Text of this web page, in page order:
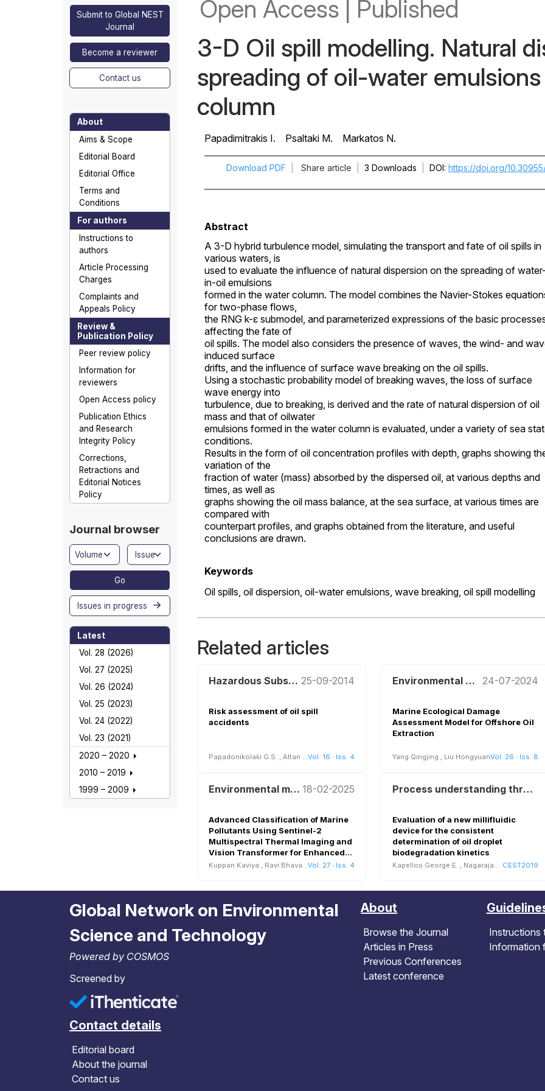
Open Access
Published
3-D Oil spill modelling. Natural
spreading of oil-water
column
Papadimitrakis I. Psaltaki M. Markatos N.
Download PDF Share article 3 Downloads DOI https://doi.org/
Abstract
A 3-D hybrid turbulence model, simulating the transport and fate of oil spills in
various waters, is
used to evaluate the influence of natural dispersion on the spreading of water-
in-oil emulsions
formed in the water column. The model combines the Navier-Stokes
for two-phase flows,
the RNG k-ε submodel, and parameterized expressions of the basic
affecting the fate of
oil spills. The model also considers the presence of waves, the wind- and
induced surface
drifts, and the influence of surface wave breaking on the oil spills.
Using a stochastic probability model of breaking waves, the loss of surface
wave energy into
turbulence, due to breaking, is derived and the rate of natural dispersion of oil
mass and that of oilwater
emulsions formed in the water column is evaluated, under a variety of sea
conditions.
Results in the form of oil concentration profiles with depth, graphs showing
variation of the
fraction of water (mass) absorbed by the dispersed oil, at various depths and
times, as well as
graphs showing the oil mass balance, at the sea surface, at various times are
compared with
counterpart profiles, and graphs obtained from the literature, and useful
conclusions are drawn.
Keywords
Oil spills, oil dispersion, oil-water emulsions, wave breaking, oil spill modelling
Related articles
Hazardous Substances and Risk Analysis 25-09-2014
Risk assessment of oil spill
accidents
Papadonikolaki G.S. Altan Y.C. Vol. 16 · Iss. 4
Environmental management and policy 24-07-2024
Marine Ecological Damage
Assessment Model for Offshore Oil
Extraction
Yang Qingjing Liu HongyuanVol. 26 · Iss. 8
Environmental management and policy 18-02-2025
Advanced Classification of Marine
Pollutants Using Sentinel-2
Multispectral Thermal Imaging and
Vision Transformer for Enhanced
Water Quality Assessment
Kuppan Kaviya Ravi Bhavani Vol. 27 · Iss. 4
Process understanding through innovative sensors and remote sensing
Evaluation of a new millifluidic
device for the consistent
determination of oil droplet
biodegradation kinetics
Kapellos George E. Nagarajan Maxwell B. CEST2019
Submit to Global NEST
Journal
Become a reviewer
Contact us
About
Aims & Scope
Editorial Board
Editorial Office
Terms and
Conditions
For authors
Instructions to
authors
Article Processing
Charges
Complaints and
Appeals Policy
Review &
Publication Policy
Peer review policy
Information for
reviewers
Open Access policy
Publication Ethics
and Research
Integrity Policy
Corrections,
Retractions and
Editorial Notices
Policy
Journal browser
Go
Issues in progress
Latest
Vol. 28 (2026)
Vol. 27 (2025)
Vol. 26 (2024)
Vol. 25 (2023)
Vol. 24 (2022)
Vol. 23 (2021)
2020 – 2020
2010 – 2019
1999 – 2009
Global Network on Environmental
Science and Technology
Powered by COSMOS
Screened by
About
Browse the Journal
Articles in Press
Previous Conferences
Latest conference
Instructions
Information
Contact details
Editorial board
About the journal
Contact us